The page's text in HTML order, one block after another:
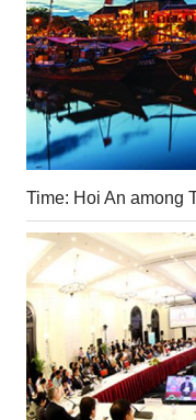
Time: Hoi An among